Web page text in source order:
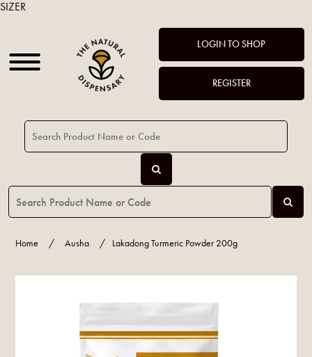
LOGIN TO SHOP
REGISTER
Home / Ausha / Lakadong Turmeric Powder 200g
SIZER